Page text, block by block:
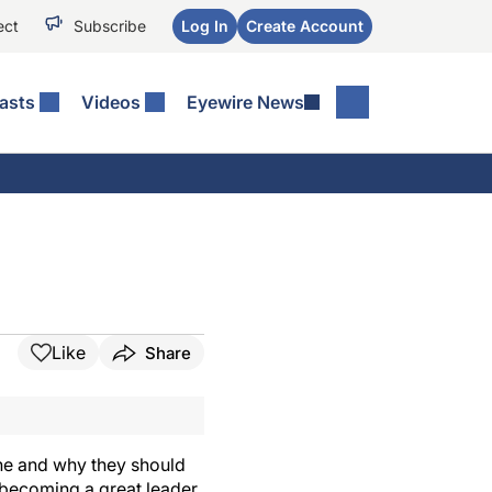
Subscribe Log In Create Account
Videos Eyewire News
Like Share
and why they should